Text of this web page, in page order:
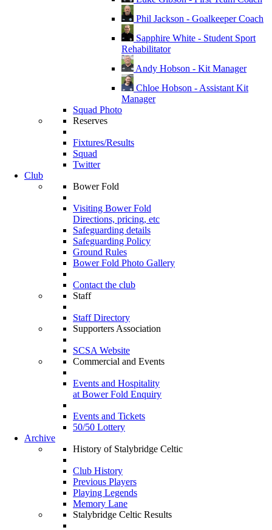
Phil Jackson - Goalkeeper Coach
Sapphire White - Student Sport
Rehabilitator
Andy Hobson - Kit Manager
Chloe Hobson - Assistant Kit
Manager
Squad Photo
Reserves
Fixtures/Results
Squad
Twitter
Club
Bower Fold
Visiting Bower Fold
Directions, pricing, etc
Safeguarding details
Safeguarding Policy
Ground Rules
Bower Fold Photo Gallery
Contact the club
Staff
Staff Directory
Supporters Association
SCSA Website
Commercial and Events
Events and Hospitality
at Bower Fold Enquiry
Events and Tickets
50/50 Lottery
Archive
History of Stalybridge Celtic
Club History
Previous Players
Playing Legends
Memory Lane
Stalybridge Celtic Results